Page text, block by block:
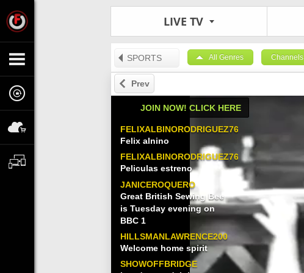
LIVE TV
All Genres Channels
SPORTS
JOIN NOW! CLICK HERE
Prev